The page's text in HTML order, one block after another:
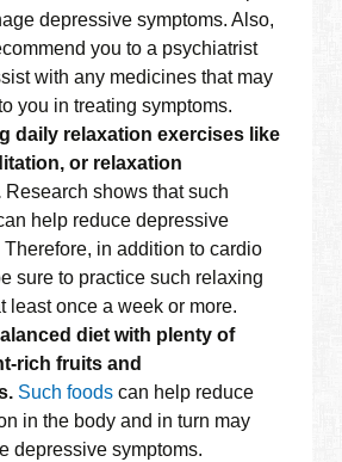
depressive symptoms. Also,
you to a psychiatrist
with any medicines that may
you in treating symptoms.
daily relaxation exercises like
or relaxation
Research shows that such
help reduce depressive
Therefore, in addition to cardio
sure to practice such relaxing
least once a week or more.
diet with plenty of
rich fruits and
Such foods can help reduce
in the body and in turn may
depressive symptoms.